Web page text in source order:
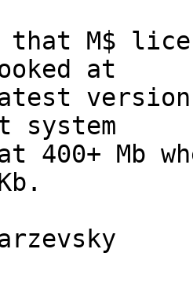
M$
at
system
400+ Mb